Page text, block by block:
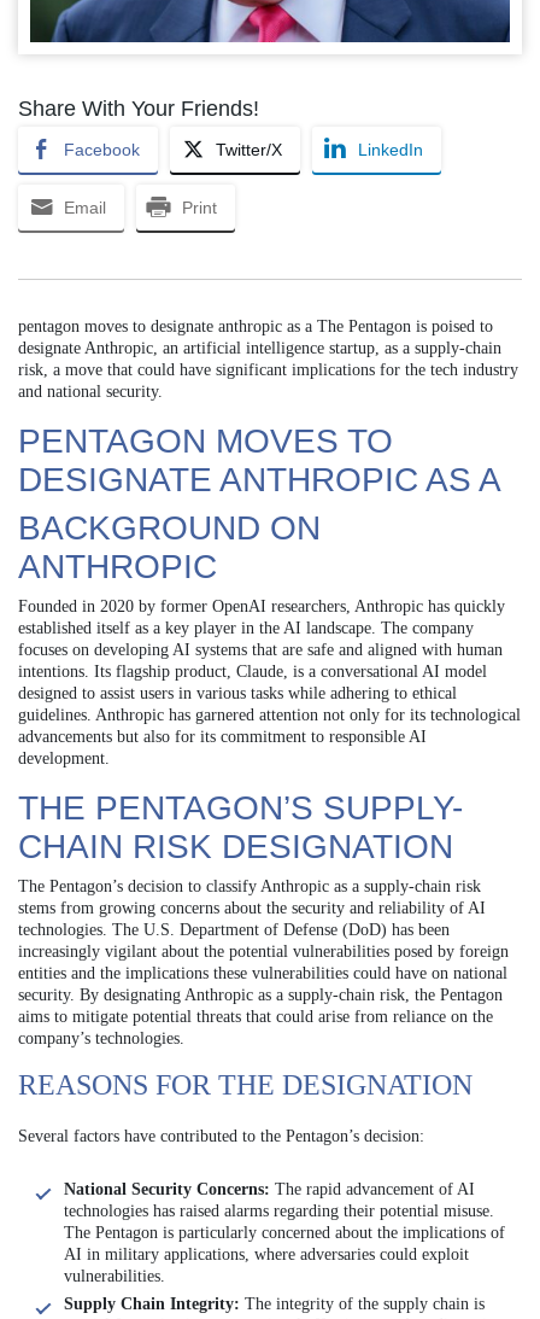
Share With Your Friends!
Facebook Twitter/X LinkedIn
Email Print
pentagon moves to designate anthropic as a The Pentagon is poised to
designate Anthropic, an artificial intelligence startup, as a supply-chain
risk, a move that could have significant implications for the tech industry
and national security.
PENTAGON MOVES TO
DESIGNATE ANTHROPIC AS A
BACKGROUND ON
ANTHROPIC
Founded in 2020 by former OpenAI researchers, Anthropic has quickly
established itself as a key player in the AI landscape. The company
focuses on developing AI systems that are safe and aligned with human
intentions. Its flagship product, Claude, is a conversational AI model
designed to assist users in various tasks while adhering to ethical
guidelines. Anthropic has garnered attention not only for its technological
advancements but also for its commitment to responsible AI
development.
THE PENTAGON’S SUPPLY-
CHAIN RISK DESIGNATION
The Pentagon’s decision to classify Anthropic as a supply-chain risk
stems from growing concerns about the security and reliability of AI
technologies. The U.S. Department of Defense (DoD) has been
increasingly vigilant about the potential vulnerabilities posed by foreign
entities and the implications these vulnerabilities could have on national
security. By designating Anthropic as a supply-chain risk, the Pentagon
aims to mitigate potential threats that could arise from reliance on the
company’s technologies.
REASONS FOR THE DESIGNATION
Several factors have contributed to the Pentagon’s decision:
National Security Concerns: The rapid advancement of AI
technologies has raised alarms regarding their potential misuse.
The Pentagon is particularly concerned about the implications of
AI in military applications, where adversaries could exploit
vulnerabilities.
Supply Chain Integrity: The integrity of the supply chain is